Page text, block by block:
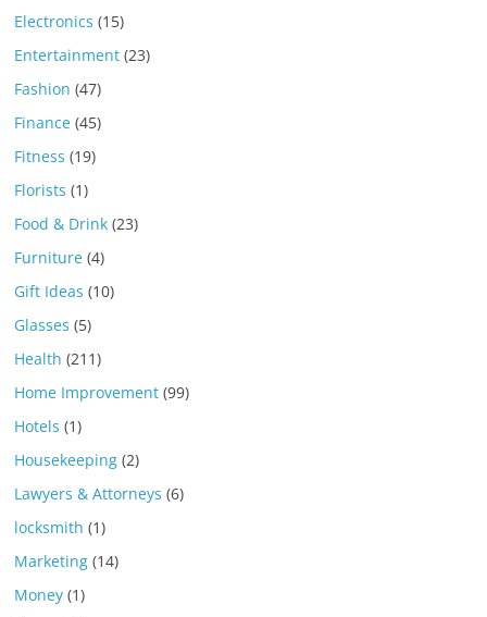
Electronics (15)
Entertainment (23)
Fashion (47)
Finance (45)
Fitness (19)
Florists (1)
Food & Drink (23)
Furniture (4)
Gift Ideas (10)
Glasses (5)
Health (211)
Home Improvement (99)
Hotels (1)
Housekeeping (2)
Lawyers & Attorneys (6)
locksmith (1)
Marketing (14)
Money (1)